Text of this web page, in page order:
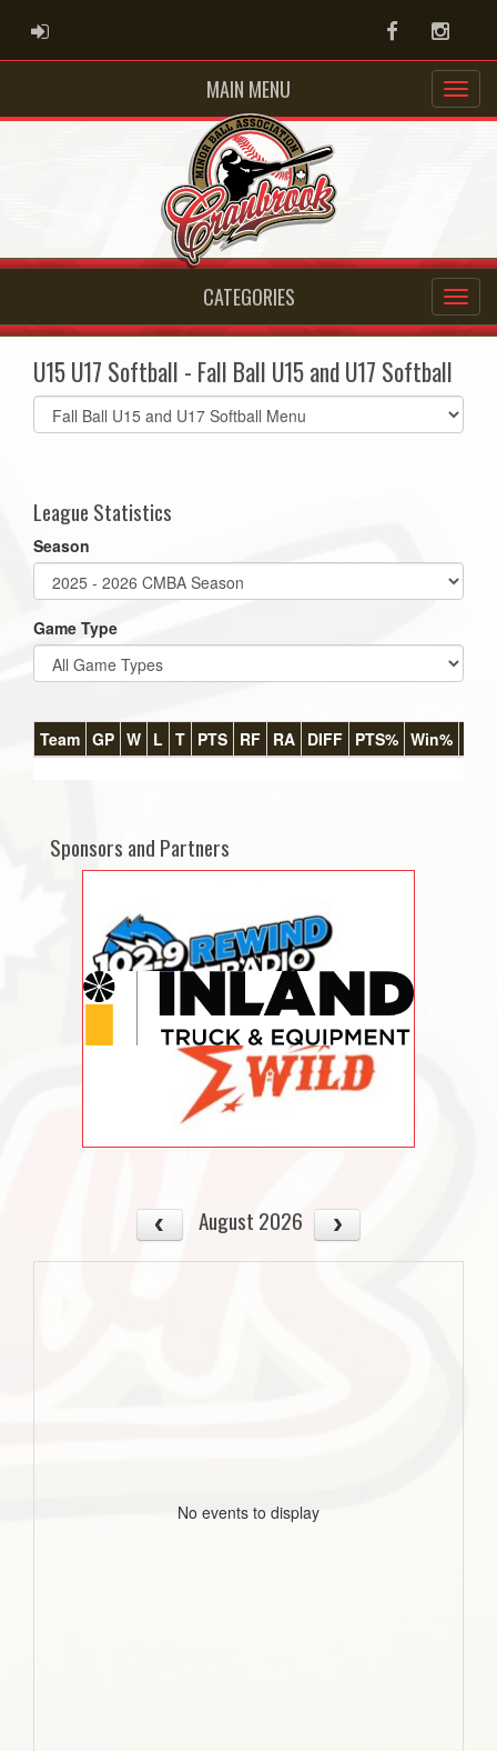
ADMIN LOGIN Facebook
MAIN MENU
CATEGORIES
U15 U17 Softball - Fall Ball U15 and U17 Softball
Select
list(select
League Statistics
Season
Game Type
Team GP W L T PTS RF RA DIFF PTS% Win%
Sponsors and Partners
August 2026
No events to display